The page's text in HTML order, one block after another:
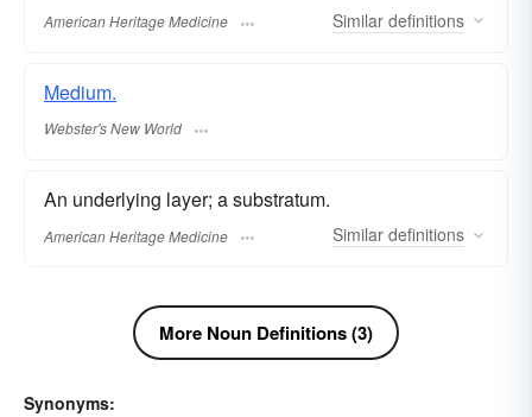
American Heritage Medicine Similar definitions
Medium.
Webster's New World
An underlying layer; a substratum.
American Heritage Medicine Similar definitions
More Noun Definitions (3)
Synonyms: